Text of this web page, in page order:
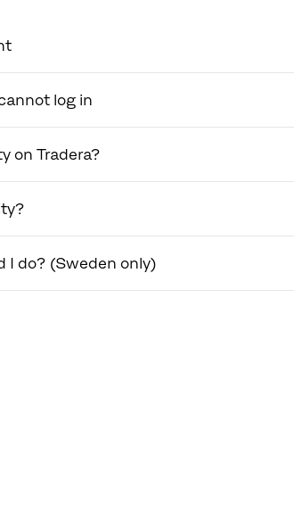
log in
on Tradera?
I do? (Sweden only)